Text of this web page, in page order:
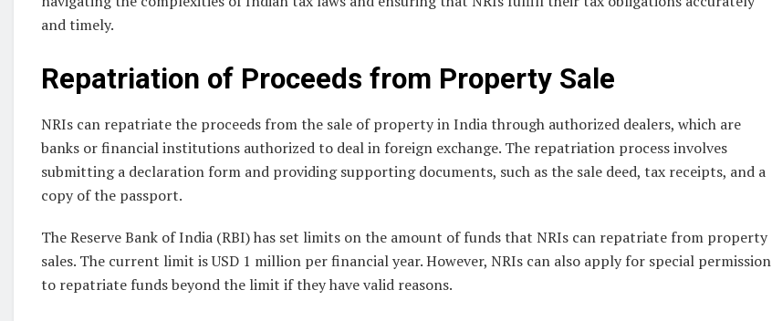
and timely.
Repatriation of Proceeds from Property Sale
NRIs can repatriate the proceeds from the sale of property in India through authorized dealers, which are
banks or financial institutions authorized to deal in foreign exchange. The repatriation process involves
submitting a declaration form and providing supporting documents, such as the sale deed, tax receipts, and a
copy of the passport.
The Reserve Bank of India (RBI) has set limits on the amount of funds that NRIs can repatriate from property
sales. The current limit is USD 1 million per financial year. However, NRIs can also apply for special permission
to repatriate funds beyond the limit if they have valid reasons.